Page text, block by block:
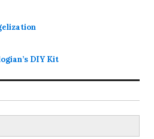
DIY Kit